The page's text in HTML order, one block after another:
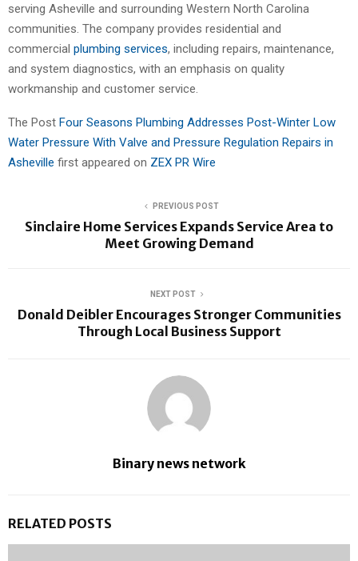
serving Asheville and surrounding Western North Carolina
communities. The company provides residential and
commercial plumbing services, including repairs, maintenance,
and system diagnostics, with an emphasis on quality
workmanship and customer service.
The Post Four Seasons Plumbing Addresses Post-Winter Low
Water Pressure With Valve and Pressure Regulation Repairs in
Asheville first appeared on ZEX PR Wire
PREVIOUS POST
Sinclaire Home Services Expands Service Area to
Meet Growing Demand
NEXT POST
Donald Deibler Encourages Stronger Communities
Through Local Business Support
Binary news network
RELATED POSTS